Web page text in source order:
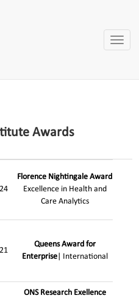
Toggle
Awards
Florence Nightingale Award
Excellence in Health and
Care Analytics
Queens Award for
Enterprise| International
ONS Research Exellence